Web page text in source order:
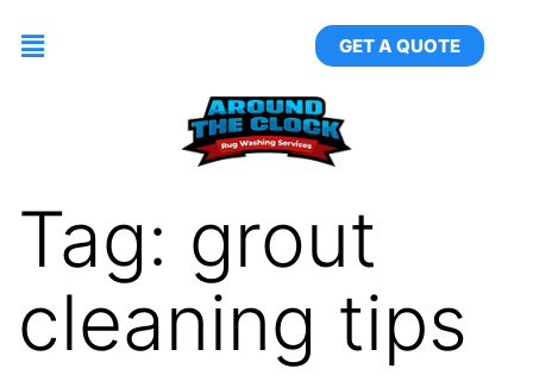
GET A QUOTE
Tag: grout
cleaning tips